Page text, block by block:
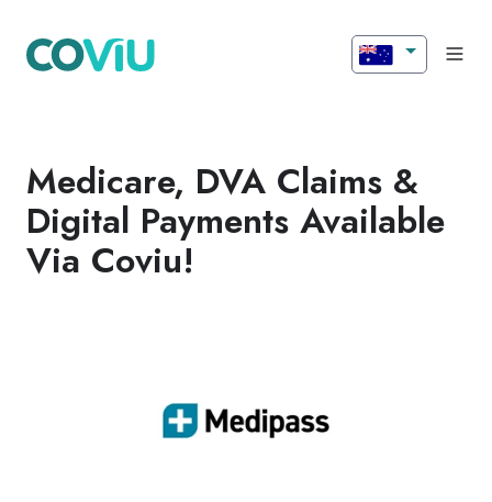
Medicare, DVA Claims &
Digital Payments Available
Via Coviu!